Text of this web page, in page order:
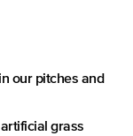
our pitches and
grass